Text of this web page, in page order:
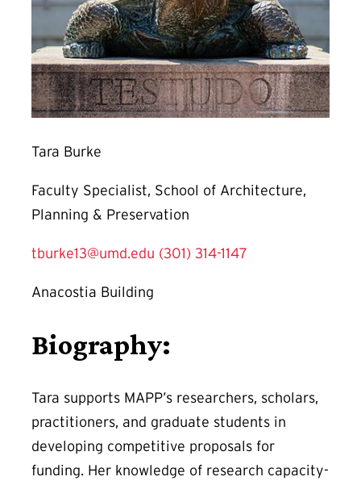
Tara Burke
Faculty Specialist, School of Architecture,
Planning & Preservation
tburke13@umd.edu (301) 314-1147
Anacostia Building
Biography:
Tara supports MAPP’s researchers, scholars,
practitioners, and graduate students in
developing competitive proposals for
funding. Her knowledge of research capacity-